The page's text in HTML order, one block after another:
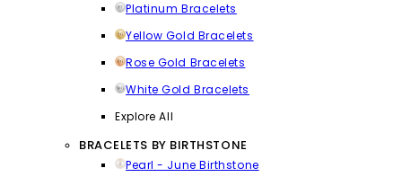
Platinum Bracelets
Yellow Gold Bracelets
Rose Gold Bracelets
White Gold Bracelets
Explore All
BRACELETS BY BIRTHSTONE
Pearl - June Birthstone